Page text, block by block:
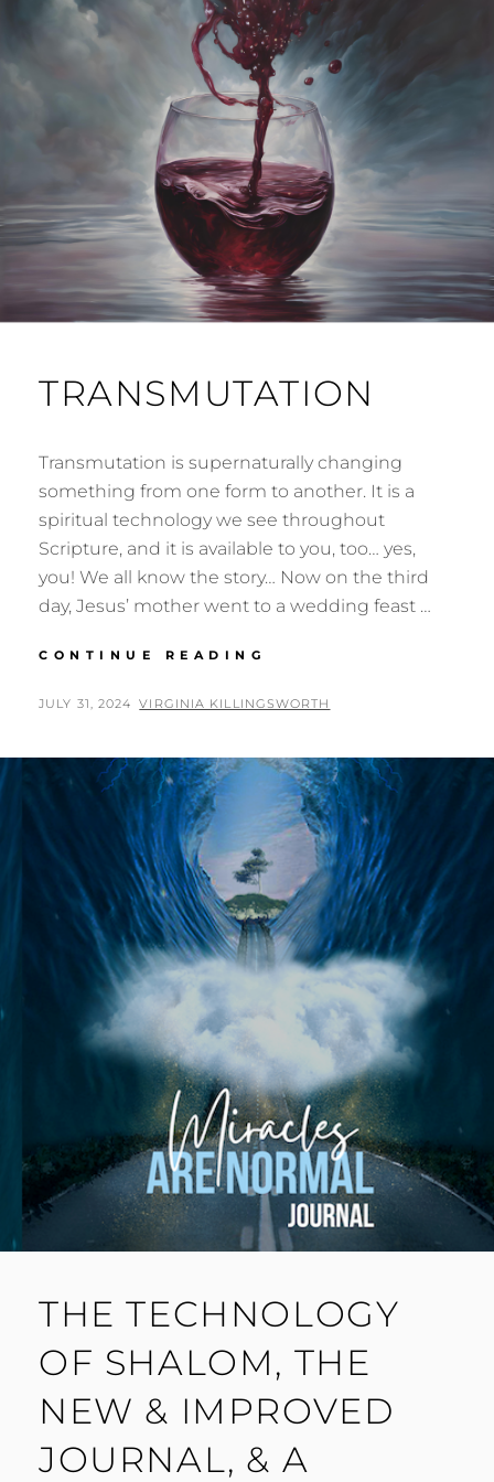
TRANSMUTATION
Transmutation is supernaturally changing
something from one form to another. It is a
spiritual technology we see throughout
Scripture, and it is available to you, too… yes,
you! We all know the story… Now on the third
day, Jesus’ mother went to a wedding feast …
CONTINUE READING
POSTED
JULY 31, 2024 BY
VIRGINIA KILLINGSWORTH
THE TECHNOLOGY
OF SHALOM, THE
NEW & IMPROVED
JOURNAL, & A